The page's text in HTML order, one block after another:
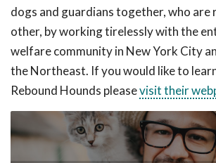
dogs and guardians together, who are
other, by working tirelessly with the
welfare community in New York City
the Northeast. If you would like to
Rebound Hounds pleasevisit their